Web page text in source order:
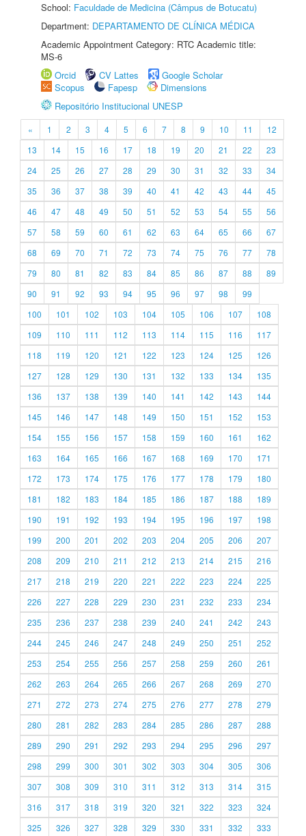
School: Faculdade de Medicina (Câmpus de Botucatu)
Department: DEPARTAMENTO DE CLÍNICA MÉDICA
Academic Appointment Category: RTC Academic title:
MS-6
Orcid
CV Lattes
Google Scholar
Scopus
Fapesp
Dimensions
Repositório Institucional UNESP
« 1 2 3 4 5 6 7 8 9 10 11
12
13
14 15 16 17 18 19 20 21 22
23
24
25 26 27 28 29 30 31 32 33
34
35
36 37 38 39 40 41 42 43 44
45
46
47 48 49 50 51 52 53 54 55
56
57
58 59 60 61 62 63 64 65 66
67
68
69 70 71 72 73 74 75 76 77
78
79
80 81 82 83 84 85 86 87 88
89
90
91 92 93 94 95 96 97 98
99
100
101 102 103 104 105 106 107
108
109
110 111 112 113 114 115 116
117
118
119 120 121 122 123 124 125
126
127
128 129 130 131 132 133 134
135
136
137 138 139 140 141 142 143
144
145
146 147 148 149 150 151 152
153
154
155 156 157 158 159 160 161
162
163
164 165 166 167 168 169 170
171
172
173 174 175 176 177 178 179
180
181
182 183 184 185 186 187 188
189
190
191 192 193 194 195 196 197
198
199
200 201 202 203 204 205 206
207
208
209 210 211 212 213 214 215
216
217
218 219 220 221 222 223 224
225
226
227 228 229 230 231 232 233
234
235
236 237 238 239 240 241 242
243
244
245 246 247 248 249 250 251
252
253
254 255 256 257 258 259 260
261
262
263 264 265 266 267 268 269
270
271
272 273 274 275 276 277 278
279
280
281 282 283 284 285 286 287
288
289
290 291 292 293 294 295 296
297
298
299 300 301 302 303 304 305
306
307
308 309 310 311 312 313 314
315
316
317 318 319 320 321 322 323
324
325
326 327 328 329 330 331 332 333